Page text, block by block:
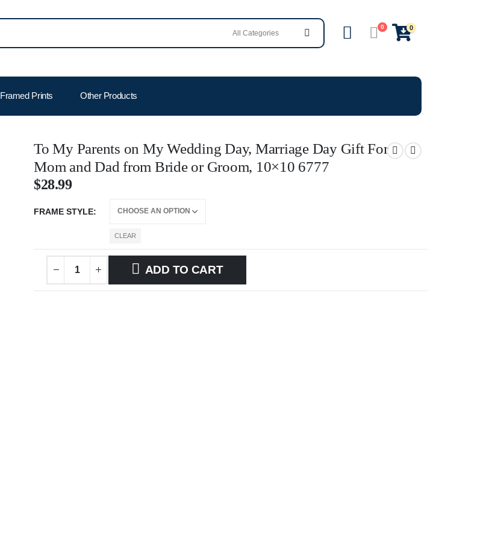
0 0
Framed Prints Other Products
To My Parents on My Wedding Day, Marriage Day Gift For
Mom and Dad from Bride or Groom, 10×10 6777
$28.99
FRAME STYLE
CLEAR
ADD TO CART